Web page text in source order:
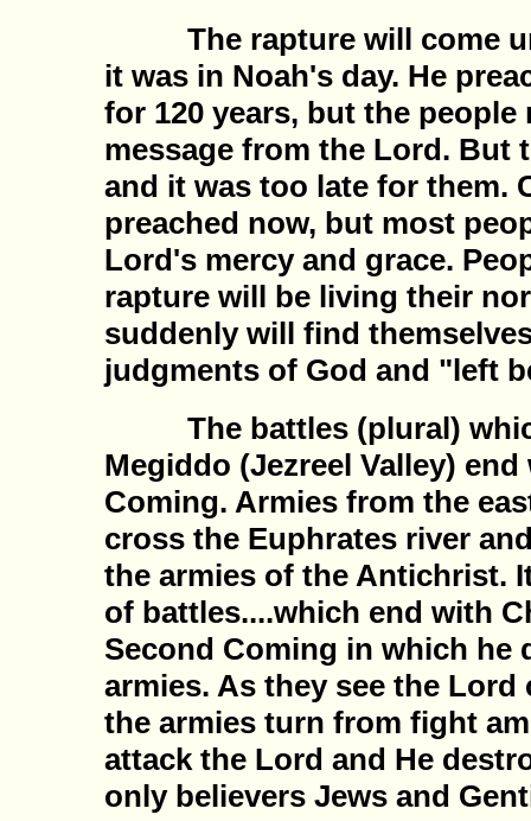
The rapture will come
it was in Noah's day. He
for 120 years, but the people
message from the Lord. But
and it was too late for them.
preached now, but most
Lord's mercy and grace.
rapture will be living their
suddenly will find
judgments of God and "left
The battles (plural)
Megiddo (Jezreel Valley)
Coming. Armies from the
cross the Euphrates river
the armies of the Antichrist.
of battles....which end with
Second Coming in which he
armies. As they see the
the armies turn from fight
attack the Lord and He
only believers Jews and